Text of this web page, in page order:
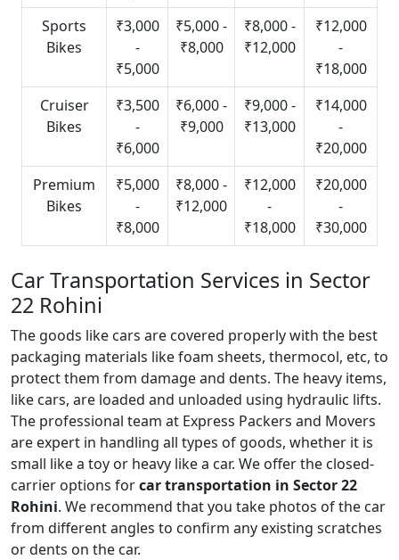
Sports
Bikes
₹3,000
-
₹5,000
₹5,000 -
₹8,000
₹8,000 -
₹12,000
₹12,000
-
₹18,000
Cruiser
Bikes
₹3,500
-
₹6,000
₹6,000 -
₹9,000
₹9,000 -
₹13,000
₹14,000
-
₹20,000
Premium
Bikes
₹5,000
-
₹8,000
₹8,000 -
₹12,000
₹12,000
-
₹18,000
₹20,000
-
₹30,000
Car Transportation Services in Sector
22 Rohini
The goods like cars are covered properly with the best
packaging materials like foam sheets, thermocol, etc, to
protect them from damage and dents. The heavy items,
like cars, are loaded and unloaded using hydraulic lifts.
The professional team at Express Packers and Movers
are expert in handling all types of goods, whether it is
small like a toy or heavy like a car. We offer the closed-
carrier options forcar transportation in Sector 22
Rohini. We recommend that you take photos of the car
from different angles to confirm any existing scratches
or dents on the car.